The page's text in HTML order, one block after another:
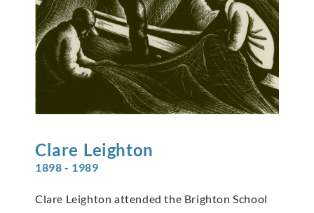
Clare Leighton
1898 - 1989
Clare Leighton attended the Brighton School